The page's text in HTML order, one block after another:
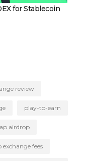
for Stablecoin
review
play-to-earn
airdrop
fees